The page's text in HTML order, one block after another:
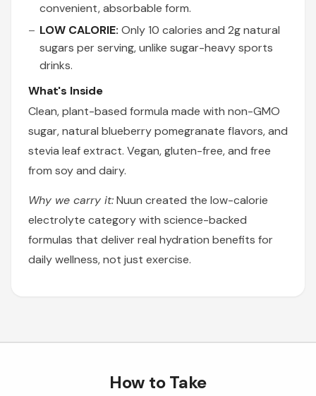
convenient, absorbable form.
LOW CALORIE: Only 10 calories and 2g natural
sugars per serving, unlike sugar-heavy sports
drinks.
What's Inside
Clean, plant-based formula made with non-GMO
sugar, natural blueberry pomegranate flavors, and
stevia leaf extract. Vegan, gluten-free, and free
from soy and dairy.
Why we carry it:Nuun created the low-calorie
electrolyte category with science-backed
formulas that deliver real hydration benefits for
daily wellness, not just exercise.
How to Take